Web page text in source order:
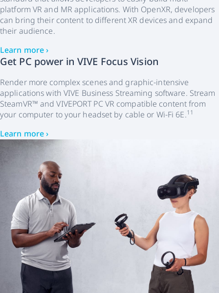
platform VR and MR applications. With OpenXR, developers
can bring their content to different XR devices and expand
their audience.
Learn more ›
Get PC power in VIVE Focus Vision
Render more complex scenes and graphic-intensive
applications with VIVE Business Streaming software. Stream
SteamVR™ and VIVEPORT PC VR compatible content from
your computer to your headset by cable or Wi-Fi 6E.11
Learn more ›